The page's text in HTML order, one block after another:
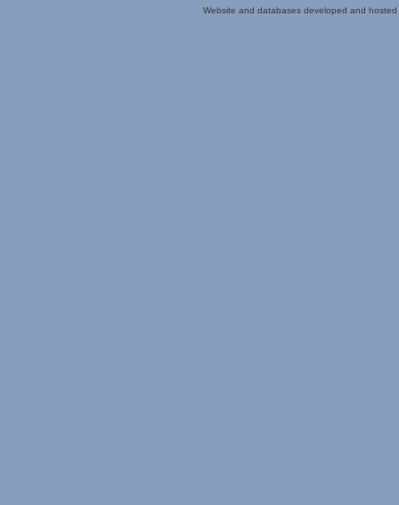
Website and databases developed and